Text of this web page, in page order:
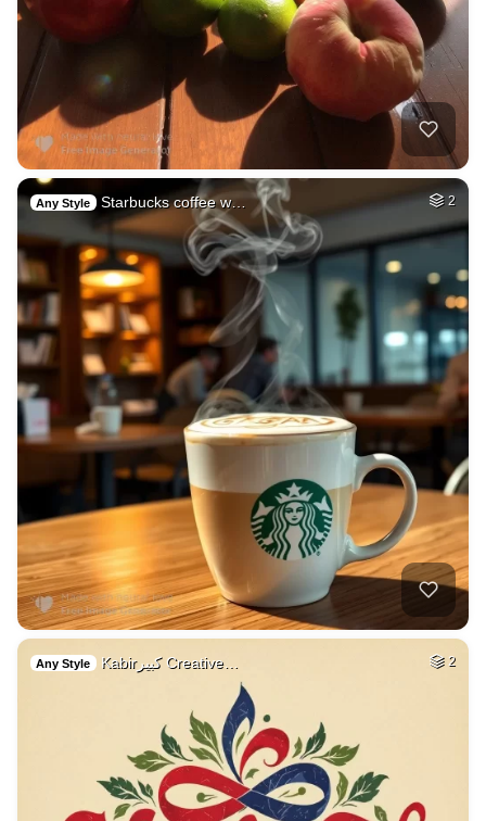
Any Style Starbucks coffee w… 2
Any Style Kabirكبير Creative… 2